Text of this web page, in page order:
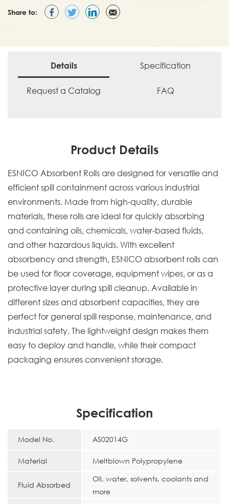
Share to:
Details Specification
Request a Catalog FAQ
Product Details
ESNICO Absorbent Rolls are designed for versatile and
efficient spill containment across various industrial
environments. Made from high-quality, durable
materials, these rolls are ideal for quickly absorbing
and containing oils, chemicals, water-based fluids,
and other hazardous liquids. With excellent
absorbency and strength, ESNICO absorbent rolls can
be used for floor coverage, equipment wipes, or as a
protective layer during spill cleanup. Available in
different sizes and absorbent capacities, they are
perfect for general spill response, maintenance, and
industrial safety. The lightweight design makes them
easy to deploy and handle, while their compact
packaging ensures convenient storage.
Specification
Model No. AS02014G
Material Meltblown Polypropylene
Fluid Absorbed
Oil, water, solvents, coolants and
more